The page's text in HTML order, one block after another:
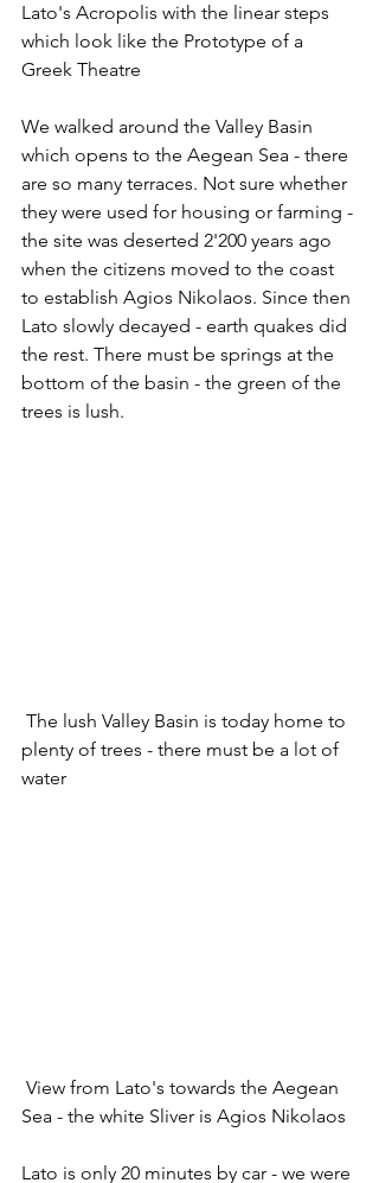
Lato's Acropolis with the linear steps
which look like the Prototype of a
Greek Theatre
We walked around the Valley Basin
which opens to the Aegean Sea - there
are so many terraces. Not sure whether
they were used for housing or farming -
the site was deserted 2'200 years ago
when the citizens moved to the coast
to establish Agios Nikolaos. Since then
Lato slowly decayed - earth quakes did
the rest. There must be springs at the
bottom of the basin - the green of the
trees is lush.
plenty of trees - there must be a lot of
water
Sea - the white Sliver is Agios Nikolaos
Lato is only 20 minutes by car - we were